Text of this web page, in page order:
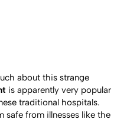
about this strange
is apparently very popular
traditional hospitals.
safe from illnesses like the